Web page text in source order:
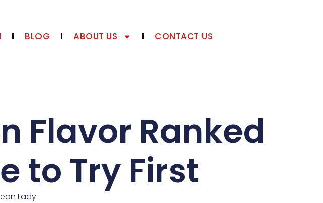
BLOG ABOUT US CONTACT US
Flavor Ranked
to Try First
Lady